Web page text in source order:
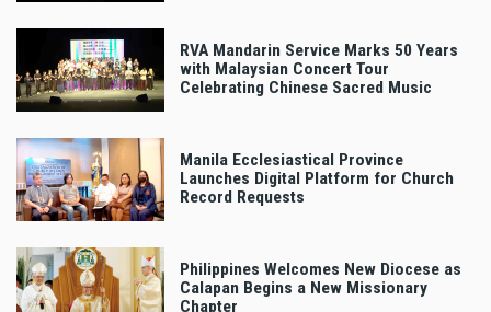
RVA Mandarin Service Marks 50 Years
with Malaysian Concert Tour
Celebrating Chinese Sacred Music
Manila Ecclesiastical Province
Launches Digital Platform for Church
Record Requests
Philippines Welcomes New Diocese as
Calapan Begins a New Missionary
Chapter